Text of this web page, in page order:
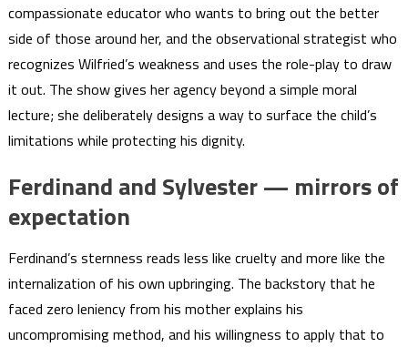
compassionate educator who wants to bring out the better
side of those around her, and the observational strategist who
recognizes Wilfried’s weakness and uses the role-play to draw
it out. The show gives her agency beyond a simple moral
lecture; she deliberately designs a way to surface the child’s
limitations while protecting his dignity.
Ferdinand and Sylvester — mirrors of
expectation
Ferdinand’s sternness reads less like cruelty and more like the
internalization of his own upbringing. The backstory that he
faced zero leniency from his mother explains his
uncompromising method, and his willingness to apply that to